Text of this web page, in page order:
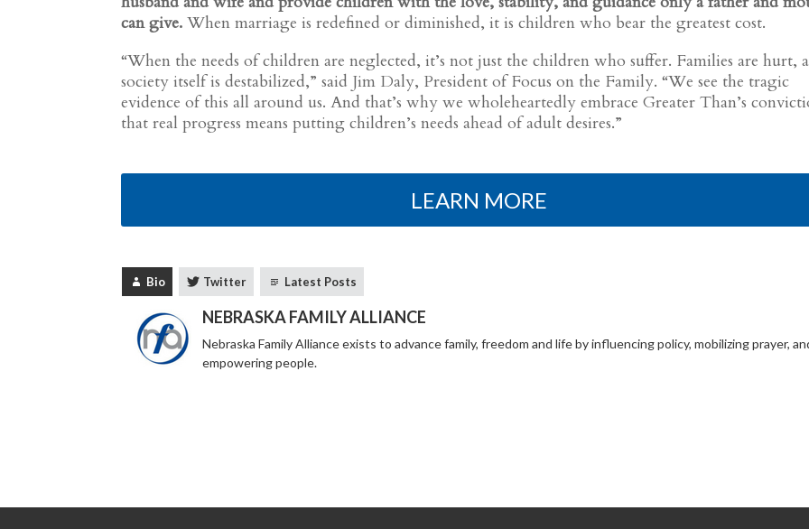
can give. When marriage is redefined or diminished, it is children who bear the greatest cost.
“When the needs of children are neglected, it’s not just the children who suffer. Families are hurt,
society itself is destabilized,” said Jim Daly, President of Focus on the Family. “We see the tragic
evidence of this all around us. And that’s why we wholeheartedly embrace Greater Than’s
that real progress means putting children’s needs ahead of adult desires.”
LEARN MORE
Bio Twitter Latest Posts
NEBRASKA FAMILY ALLIANCE
Nebraska Family Alliance exists to advance family, freedom and life by influencing policy, mobilizing prayer,
empowering people.